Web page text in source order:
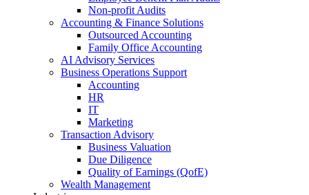
Non-profit Audits
Accounting & Finance Solutions
Outsourced Accounting
Family Office Accounting
AI Advisory Services
Business Operations Support
Accounting
HR
IT
Marketing
Transaction Advisory
Business Valuation
Due Diligence
Quality of Earnings (QofE)
Wealth Management